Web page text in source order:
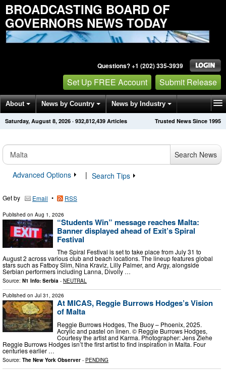
BROADCASTING BOARD OF
GOVERNORS NEWS TODAY
Questions? +1 (202) 335-3939
Set Up FREE Account Submit Release
About News by Country News by Industry
Get News Alerts Press Releases Trusted News Since 1995
Saturday, August 8, 2026 · 932,812,444 Articles
Search News
Advanced Options
| Search Tips
Get by Email • RSS
Published on Aug 1, 2026
“Students Win” message reaches Malta:
Banner displayed ahead of Exit’s Spiral
Festival
The Spiral Festival is set to take place from July 31 to
August 2 across various club and beach locations. The lineup features global
stars such as Fatboy Slim, Nina Kraviz, Lilly Palmer, and Argy, alongside
Serbian performers including Lanna, Divolly …
Source: N1 Info: Serbia - NEUTRAL
Published on Jul 31, 2026
At MICAS, Reggie Burrows Hodges’s Vision
of Malta
Reggie Burrows Hodges, The Buoy – Phoenix, 2025.
Acrylic and pastel on linen. © Reggie Burrows Hodges,
Courtesy the artist and Karma. Photographer: Jens Ziehe
Reggie Burrows Hodges isn’t the first artist to find inspiration in Malta. Four
centuries earlier …
Source: The New York Observer - PENDING